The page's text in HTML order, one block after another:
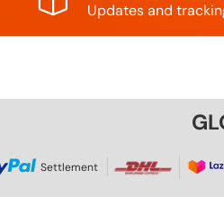
Updates and
Settlement